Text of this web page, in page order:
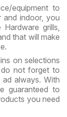
equipment to
indoor, you
grills,
that will make
on selections
not forget to
always. With
guaranteed to
you need